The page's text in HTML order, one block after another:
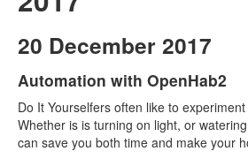
20 December 2017
Automation with OpenHab2
Do It Yourselfers often like to
Whether is is turning on light, or
can save you both time and make your